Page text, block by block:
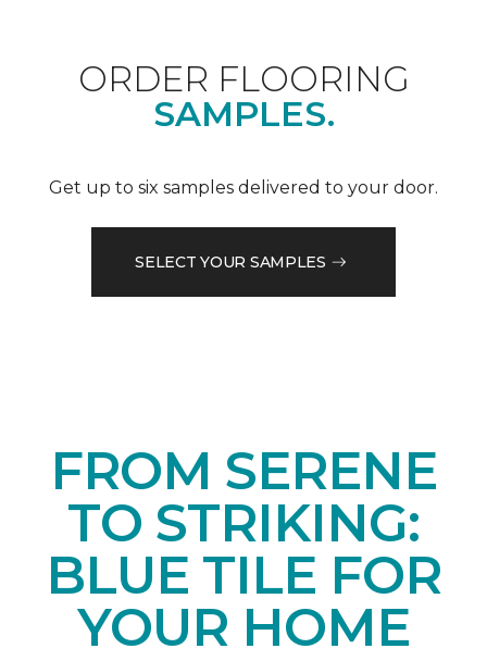
ORDER FLOORING
SAMPLES.
Get up to six samples delivered to your door.
SELECT YOUR SAMPLES
FROM SERENE
TO STRIKING:
BLUE TILE FOR
YOUR HOME